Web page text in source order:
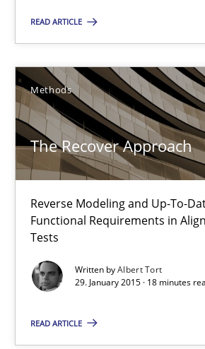
READ ARTICLE
Methods
The Recover Approach
Reverse Modeling and Up-To-
Functional Requirements in
Tests
Written byAlbert Tort
29. January 2015 · 18 minutes
READ ARTICLE
Albert Tort
29.01.2015
18 minutes
Think Like a Scientist